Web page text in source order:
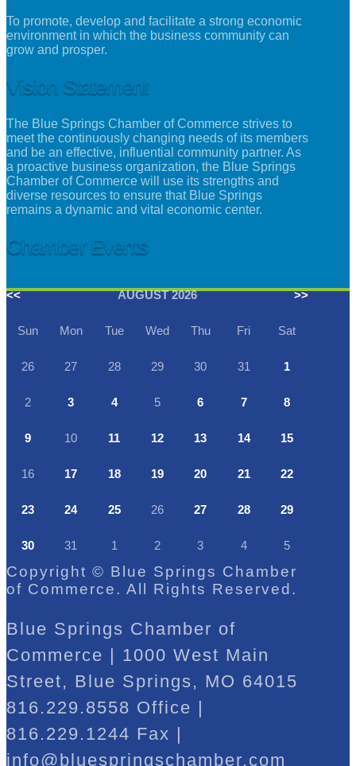
To promote, develop and facilitate a strong economic
environment in which the business community can
grow and prosper.
Vision Statement
The Blue Springs Chamber of Commerce strives to
meet the continuously changing needs of its members
and be an effective, influential community partner. As
a proactive business organization, the Blue Springs
Chamber of Commerce will use its strengths and
diverse resources to ensure that Blue Springs
remains a dynamic and vital economic center.
Chamber Events
<< AUGUST 2026 >>
Sun Mon Tue Wed Thu Fri Sat
26 27 28 29 30 31 1
2 3 4 5 6 7 8
9 10 11 12 13 14 15
16 17 18 19 20 21 22
23 24 25 26 27 28 29
30 31 1 2 3 4 5
Copyright © Blue Springs Chamber
of Commerce. All Rights Reserved.
Blue Springs Chamber of
Commerce | 1000 West Main
Street, Blue Springs, MO 64015
816.229.8558 Office |
816.229.1244 Fax |
info@bluespringschamber.com